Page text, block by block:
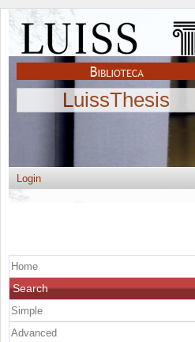
LuissThesis
Login
Home
Search
Simple
Advanced